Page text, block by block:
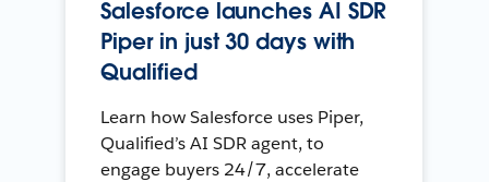
Salesforce launches AI SDR
Piper in just 30 days with
Qualified
Learn how Salesforce uses Piper,
Qualified’s AI SDR agent, to
engage buyers 24/7, accelerate